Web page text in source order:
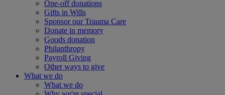
One-off donations
Gifts in Wills
Sponsor our Trauma Care
Donate in memory
Goods donation
Philanthropy
Payroll Giving
Other ways to give
What we do
What we do